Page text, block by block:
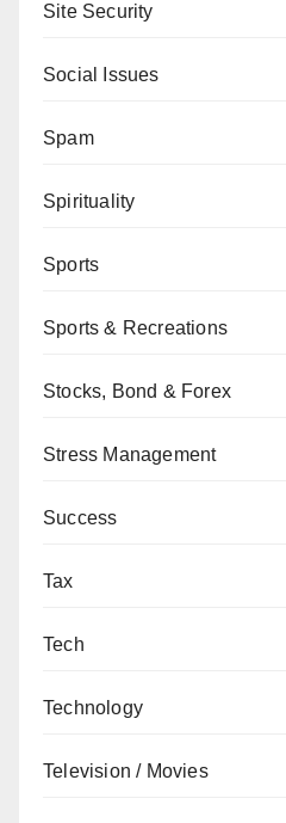
Site Security
Social Issues
Spam
Spirituality
Sports
Sports & Recreations
Stocks, Bond & Forex
Stress Management
Success
Tax
Tech
Technology
Television / Movies